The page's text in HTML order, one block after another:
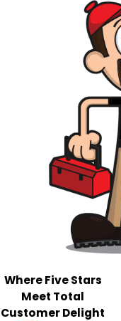
Where Five Stars
Meet Total
Customer Delight